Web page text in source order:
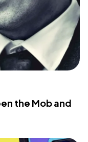
the Mob and